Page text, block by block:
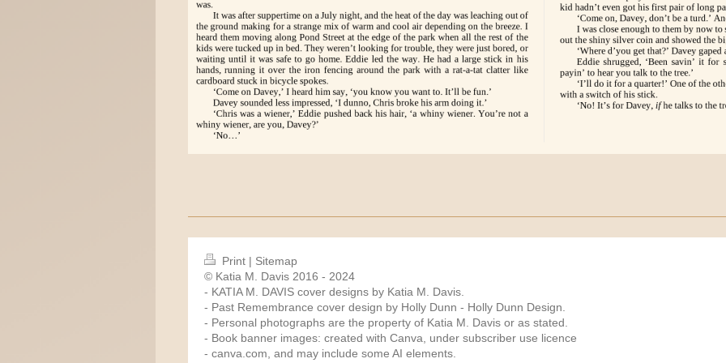
Print | Sitemap
© Katia M. Davis 2016 - 2024
- KATIA M. DAVIS cover designs by Katia M. Davis.
- Past Remembrance cover design by Holly Dunn - Holly Dunn Design.
- Personal photographs are the property of Katia M. Davis or as stated.
- Book banner images: created with Canva, under subscriber use licence
- canva.com, and may include some AI elements.